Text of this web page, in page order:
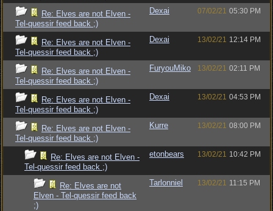
Re: Elves are not Elven -
Tel-quessir feed back ;)
Dexai 07/02/21 05:30 PM
Re: Elves are not Elven -
Tel-quessir feed back ;)
Dexai 13/02/21 12:14 PM
Re: Elves are not Elven -
Tel-quessir feed back ;)
FuryouMiko 13/02/21 02:11 PM
Re: Elves are not Elven -
Tel-quessir feed back ;)
Dexai 13/02/21 04:53 PM
Re: Elves are not Elven -
Tel-quessir feed back ;)
Kurre 13/02/21 08:00 PM
Re: Elves are not Elven -
Tel-quessir feed back ;)
etonbears 13/02/21 10:42 PM
Re: Elves are not
Elven - Tel-quessir feed back
;)
Tarlonniel 13/02/21 11:15 PM